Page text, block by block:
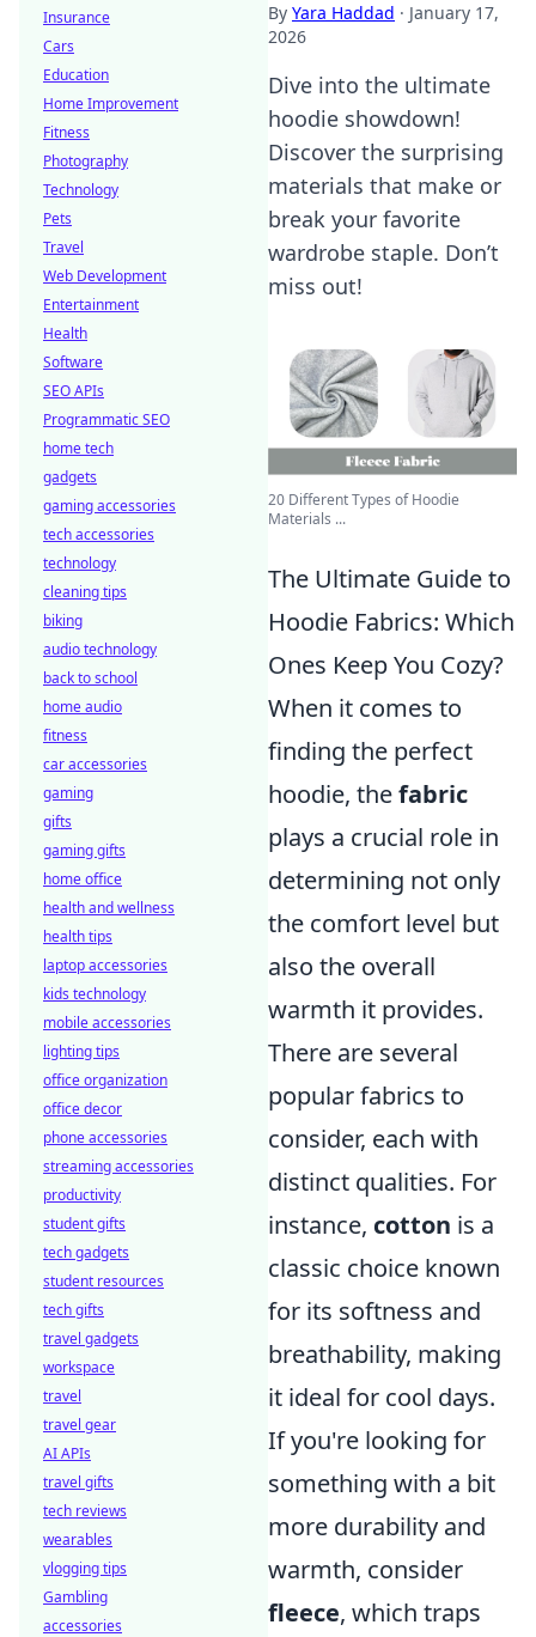
By Yara Haddad · January 17,
2026
Dive into the ultimate
hoodie showdown!
Discover the surprising
materials that make or
break your favorite
wardrobe staple. Don’t
miss out!
20 Different Types of Hoodie
Materials ...
The Ultimate Guide to
Hoodie Fabrics: Which
Ones Keep You Cozy?
When it comes to
finding the perfect
hoodie, thefabric
plays a crucial role in
determining not only
the comfort level but
also the overall
warmth it provides.
There are several
popular fabrics to
consider, each with
distinct qualities. For
instance, cotton is a
classic choice known
for its softness and
breathability, making
it ideal for cool days.
If you're looking for
something with a bit
more durability and
warmth, consider
fleece, which traps
Insurance
Cars
Education
Home Improvement
Fitness
Photography
Technology
Pets
Travel
Web Development
Entertainment
Health
Software
SEO APIs
Programmatic SEO
home tech
gadgets
gaming accessories
tech accessories
technology
cleaning tips
biking
audio technology
back to school
home audio
fitness
car accessories
gaming
gifts
gaming gifts
home office
health and wellness
health tips
laptop accessories
kids technology
mobile accessories
lighting tips
office organization
office decor
phone accessories
streaming accessories
productivity
student gifts
tech gadgets
student resources
tech gifts
travel gadgets
workspace
travel
travel gear
AI APIs
travel gifts
tech reviews
wearables
vlogging tips
Gambling
accessories